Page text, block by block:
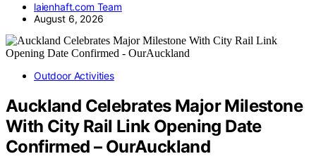
laienhaft.com Team
August 6, 2026
Outdoor Activities
Auckland Celebrates Major Milestone
With City Rail Link Opening Date
Confirmed – OurAuckland